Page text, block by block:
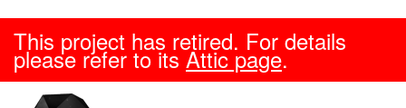
This project has retired. For details
please refer to itsAttic page.